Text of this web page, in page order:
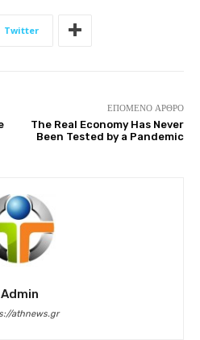
Twitter
ΕΠΌΜΕΝΟ ΆΡΘΡΟ
The Real Economy Has Never
Been Tested by a Pandemic
Admin
athnews.gr